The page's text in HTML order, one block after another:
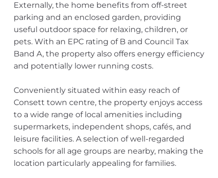
Externally, the home benefits from off-street
parking and an enclosed garden, providing
useful outdoor space for relaxing, children, or
pets. With an EPC rating of B and Council Tax
Band A, the property also offers energy efficiency
and potentially lower running costs.
Conveniently situated within easy reach of
Consett town centre, the property enjoys access
to a wide range of local amenities including
supermarkets, independent shops, cafés, and
leisure facilities. A selection of well-regarded
schools for all age groups are nearby, making the
location particularly appealing for families.